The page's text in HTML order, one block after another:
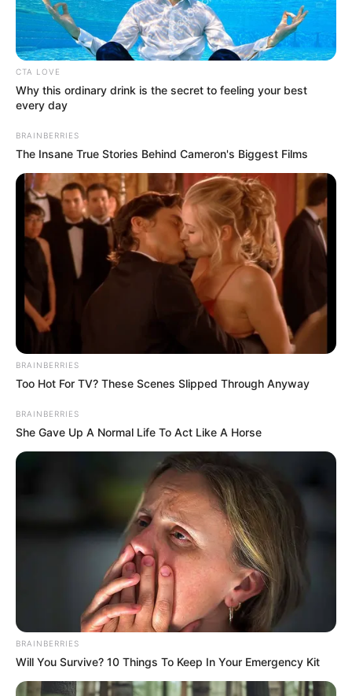
BELLO
HAMMA-
ADAMA
How N75m was
recovered from ex-
minister’s wife:
EFCC
N20 million was transferred to O-Pec Nig
Ltd while N5 million was withdrawn in
China using the ATM of Mr. Maigwandu
by the ex-minister’s wife to procure
furniture.
NEWS AGENCY OF NIGERIA